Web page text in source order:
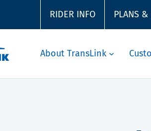
RIDER INFO PLANS &
About TransLink